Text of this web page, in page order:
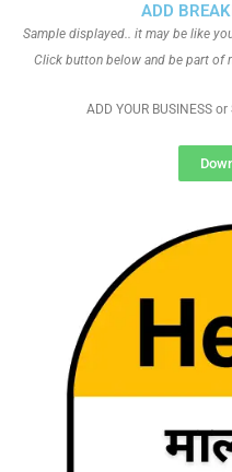
ADD
Sample displayed.. it may be like
Click button below and be part of
ADD YOUR BUSINESS or